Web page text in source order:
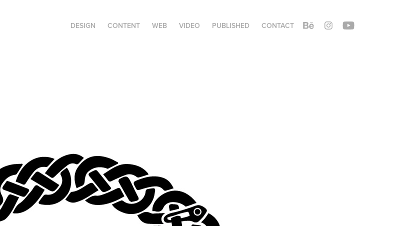
DESIGN CONTENT WEB VIDEO PUBLISHED CONTACT